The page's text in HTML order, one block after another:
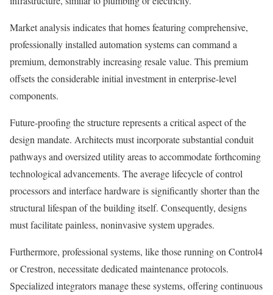
Market analysis indicates that homes featuring comprehensive,
professionally installed automation systems can command a
premium, demonstrably increasing resale value. This premium
offsets the considerable initial investment in enterprise-level
components.
Future-proofing the structure represents a critical aspect of the
design mandate. Architects must incorporate substantial conduit
pathways and oversized utility areas to accommodate forthcoming
technological advancements. The average lifecycle of control
processors and interface hardware is significantly shorter than the
structural lifespan of the building itself. Consequently, designs
must facilitate painless, noninvasive system upgrades.
Furthermore, professional systems, like those running on Control4
or Crestron, necessitate dedicated maintenance protocols.
Specialized integrators manage these systems, offering continuous